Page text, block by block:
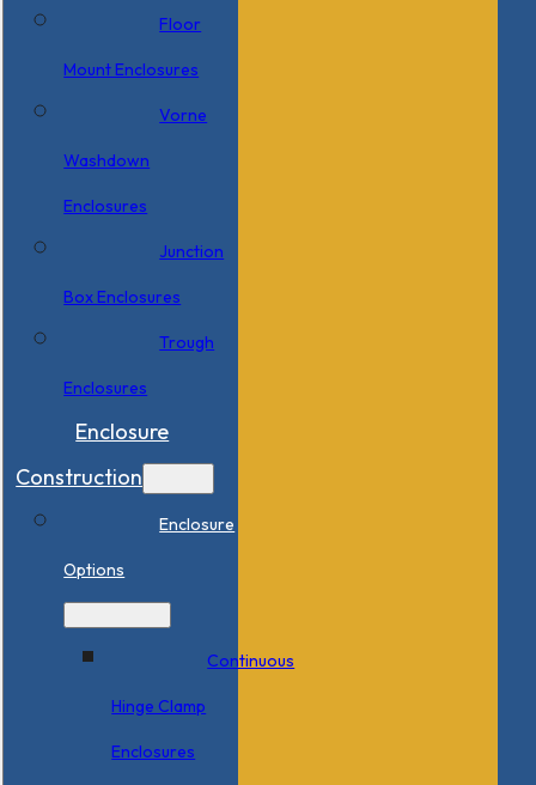
Floor
Mount Enclosures
Vorne
Washdown
Enclosures
Junction
Box Enclosures
Trough
Enclosures
Enclosure
Construction
Enclosure
Options
Continuous
Hinge Clamp
Enclosures